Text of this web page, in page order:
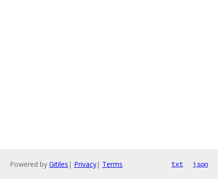
Powered by Gitiles | Privacy| Terms txt json